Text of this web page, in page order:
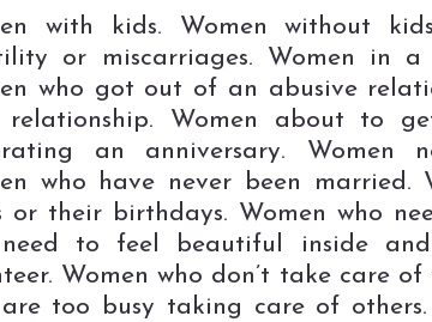
with kids. Women without
or miscarriages. Women in a
who got out of an abusive
Women about to
an anniversary. Women
who have never been married.
or their birthdays. Women who
to feel beautiful inside
Women who don’t take care of
too busy taking care of